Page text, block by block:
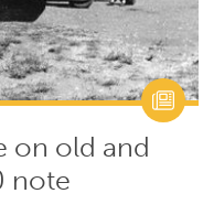
on old and
note